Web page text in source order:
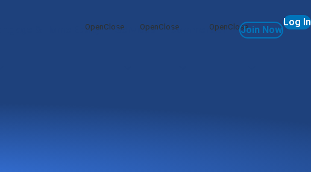
& Home Equity Services Commercial Join Now
Log In